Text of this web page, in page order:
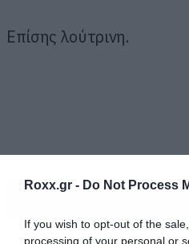
Roxx.gr - Do Not Process
If you wish to opt-out of the
processing of your personal or
Επίσης λούτρινη.